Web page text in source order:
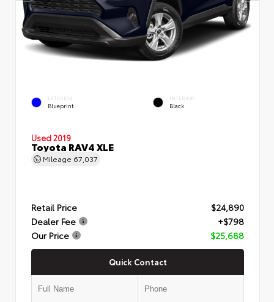
EXTERIOR
Blueprint
INTERIOR
Black
Used 2019
Toyota RAV4 XLE
Mileage 67,037
Retail Price
$24,890
Dealer Fee
+$798
Our Price
$25,688
Quick Contact